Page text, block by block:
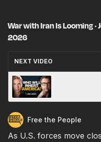
War with Iran Is Looming ·
2026
NEXT VIDEO
Free the People
As U.S. forces move